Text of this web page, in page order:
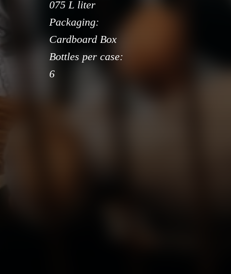
075 L liter
Packaging:
Cardboard Box
Bottles per case:
6